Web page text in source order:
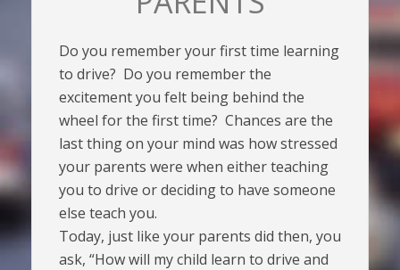
Do you remember your first time learning
to drive? Do you remember the
excitement you felt being behind the
wheel for the first time? Chances are the
last thing on your mind was how stressed
your parents were when either teaching
you to drive or deciding to have someone
else teach you.
Today, just like your parents did then, you
ask, “How will my child learn to drive and